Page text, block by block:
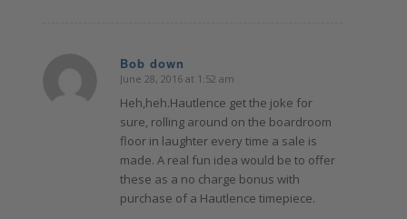
Bob down
says:
June 28, 2016 at 1:52 am
Heh,heh.Hautlence get the joke for
sure, rolling around on the boardroom
floor in laughter every time a sale is
made. A real fun idea would be to offer
these as a no charge bonus with
purchase of a Hautlence timepiece.